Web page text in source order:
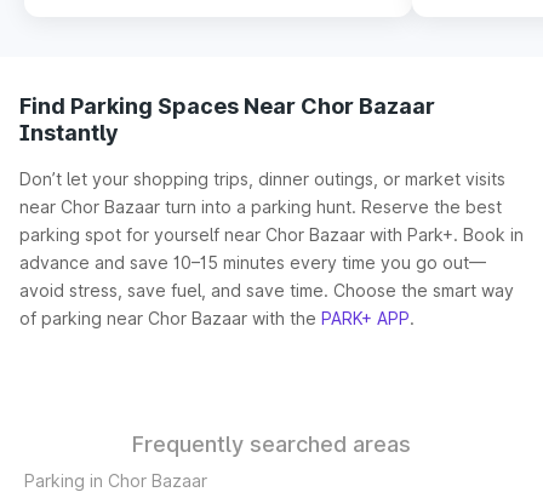
Find Parking Spaces Near Chor Bazaar
Instantly
Don’t let your shopping trips, dinner outings, or market visits
near Chor Bazaar turn into a parking hunt. Reserve the best
parking spot for yourself near Chor Bazaar with Park+. Book in
advance and save 10–15 minutes every time you go out—
avoid stress, save fuel, and save time. Choose the smart way
of parking near Chor Bazaar with the PARK+ APP.
Frequently searched areas
Parking in Chor Bazaar